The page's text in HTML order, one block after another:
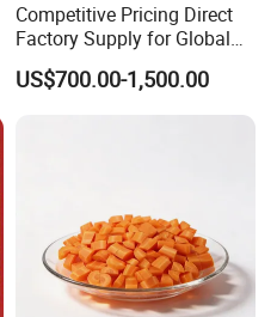
Competitive Pricing Direct
Factory Supply for Global
Importers Seeking
Consistent Quality and
Stable Inventory for Retail
US$700.00-1,500.00